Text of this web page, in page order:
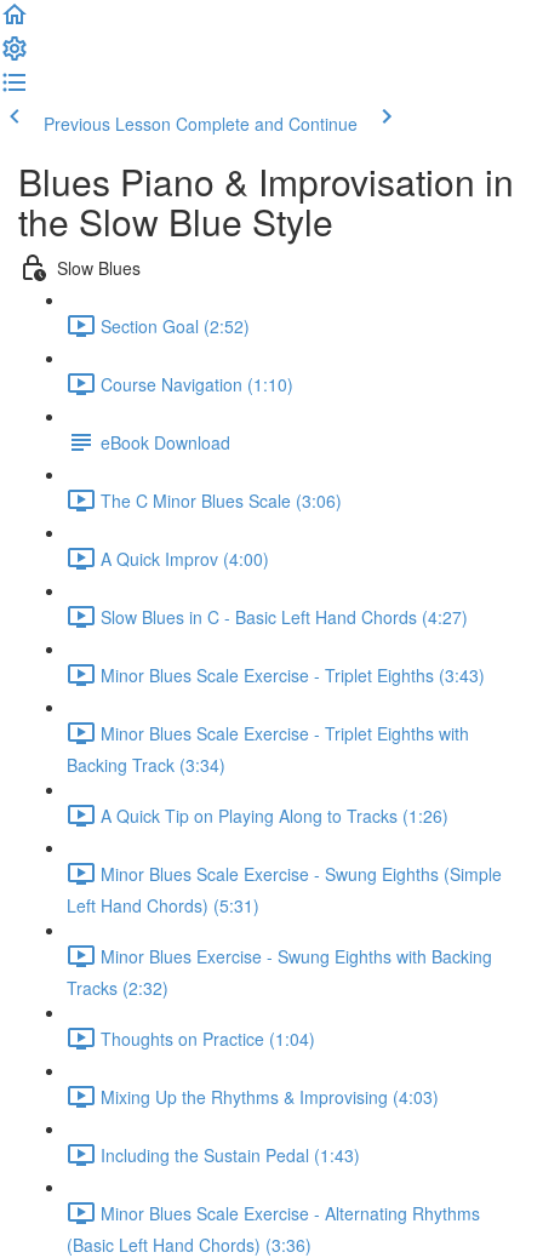
Previous Lesson Complete and Continue
Blues Piano & Improvisation in
the Slow Blue Style
Slow Blues
Section Goal (2:52)
Course Navigation (1:10)
eBook Download
The C Minor Blues Scale (3:06)
A Quick Improv (4:00)
Slow Blues in C - Basic Left Hand Chords (4:27)
Minor Blues Scale Exercise - Triplet Eighths (3:43)
Minor Blues Scale Exercise - Triplet Eighths with
Backing Track (3:34)
A Quick Tip on Playing Along to Tracks (1:26)
Minor Blues Scale Exercise - Swung Eighths (Simple
Left Hand Chords) (5:31)
Minor Blues Exercise - Swung Eighths with Backing
Tracks (2:32)
Thoughts on Practice (1:04)
Mixing Up the Rhythms & Improvising (4:03)
Including the Sustain Pedal (1:43)
Minor Blues Scale Exercise - Alternating Rhythms
(Basic Left Hand Chords) (3:36)